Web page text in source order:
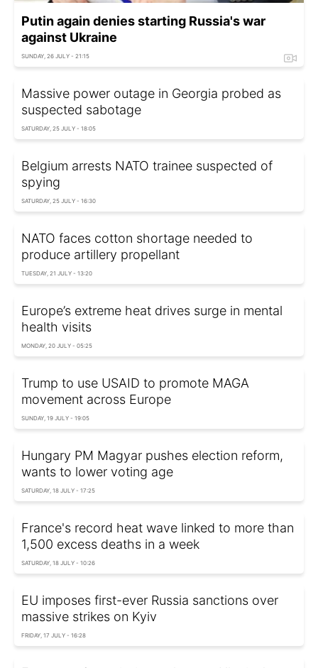
Putin again denies starting Russia's war
against Ukraine
SUNDAY, 26 JULY - 21:15
Massive power outage in Georgia probed as
suspected sabotage
SATURDAY, 25 JULY - 18:05
Belgium arrests NATO trainee suspected of
spying
SATURDAY, 25 JULY - 16:30
NATO faces cotton shortage needed to
produce artillery propellant
TUESDAY, 21 JULY - 13:20
Europe’s extreme heat drives surge in mental
health visits
MONDAY, 20 JULY - 05:25
Trump to use USAID to promote MAGA
movement across Europe
SUNDAY, 19 JULY - 19:05
Hungary PM Magyar pushes election reform,
wants to lower voting age
SATURDAY, 18 JULY - 17:25
France's record heat wave linked to more than
1,500 excess deaths in a week
SATURDAY, 18 JULY - 10:26
EU imposes first-ever Russia sanctions over
massive strikes on Kyiv
FRIDAY, 17 JULY - 16:28